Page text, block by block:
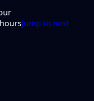
hoursJump to next